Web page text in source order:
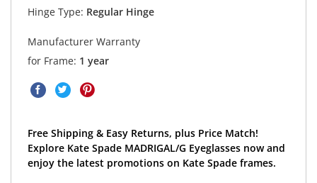
Hinge Type: Regular Hinge
Manufacturer Warranty
for Frame: 1 year
Free Shipping & Easy Returns, plus Price Match!
Explore Kate Spade MADRIGAL/G Eyeglasses now and
enjoy the latest promotions on Kate Spade frames.